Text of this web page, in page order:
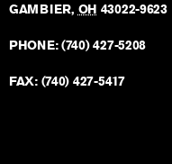
GAMBIER, OH 43022-9623
PHONE:(740) 427-5208
FAX: (740) 427-5417